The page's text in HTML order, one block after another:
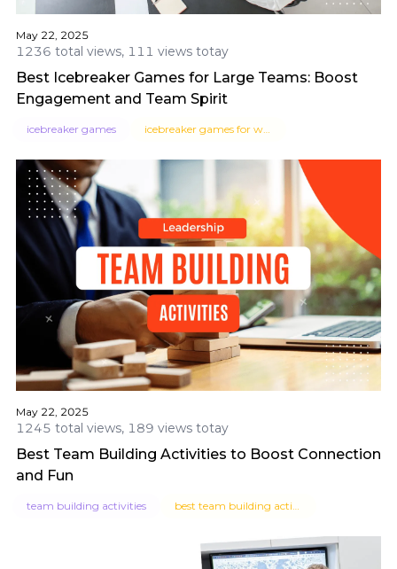
May 22, 2025
1236 total views, 111 views totay
Best Icebreaker Games for Large Teams: Boost
Engagement and Team Spirit
icebreaker games
May 22, 2025
1245 total views, 189 views totay
Best Team Building Activities to Boost Connection
and Fun
team building activities best team building activities